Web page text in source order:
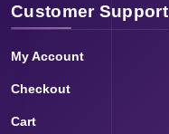
Customer Support
My Account
Checkout
Cart